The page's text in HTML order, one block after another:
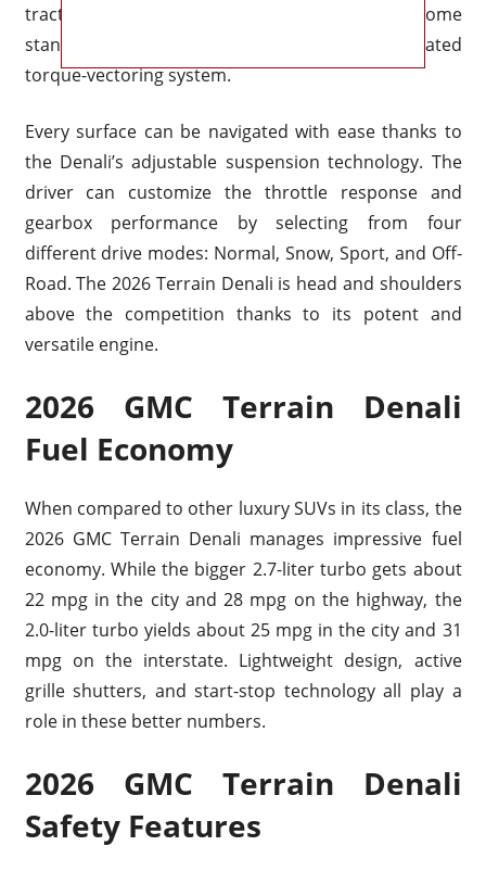
traction on wet and slick roads, both engines come
standard with all-wheel drive with a sophisticated
torque-vectoring system.
Every surface can be navigated with ease thanks to
the Denali’s adjustable suspension technology. The
driver can customize the throttle response and
gearbox performance by selecting from four
different drive modes: Normal, Snow, Sport, and Off-
Road. The 2026 Terrain Denali is head and shoulders
above the competition thanks to its potent and
versatile engine.
2026 GMC Terrain Denali
Fuel Economy
When compared to other luxury SUVs in its class, the
2026 GMC Terrain Denali manages impressive fuel
economy. While the bigger 2.7-liter turbo gets about
22 mpg in the city and 28 mpg on the highway, the
2.0-liter turbo yields about 25 mpg in the city and 31
mpg on the interstate. Lightweight design, active
grille shutters, and start-stop technology all play a
role in these better numbers.
2026 GMC Terrain Denali
Safety Features